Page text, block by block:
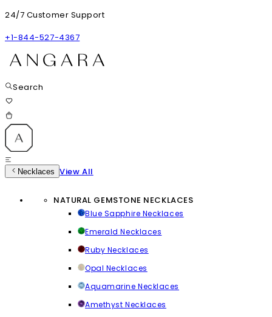
24/7 Customer Support
+1-844-527-4367
Search
Necklaces View All
NATURAL GEMSTONE NECKLACES
Blue Sapphire Necklaces
Emerald Necklaces
Ruby Necklaces
Opal Necklaces
Aquamarine Necklaces
Amethyst Necklaces